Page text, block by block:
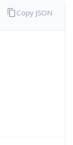
Copy JSON